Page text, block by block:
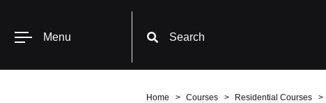
Menu Search
Home Courses Residential Courses